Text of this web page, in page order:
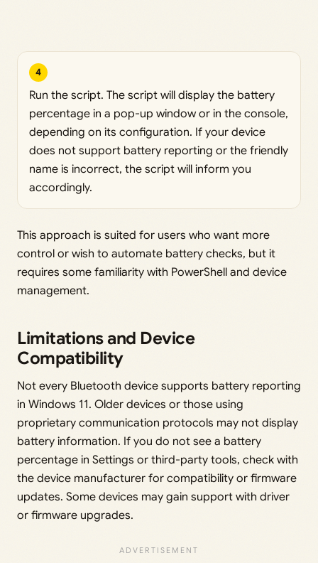
4
Run the script. The script will display the battery
percentage in a pop-up window or in the console,
depending on its configuration. If your device
does not support battery reporting or the friendly
name is incorrect, the script will inform you
accordingly.
This approach is suited for users who want more
control or wish to automate battery checks, but it
requires some familiarity with PowerShell and device
management.
Limitations and Device
Compatibility
Not every Bluetooth device supports battery reporting
in Windows 11. Older devices or those using
proprietary communication protocols may not display
battery information. If you do not see a battery
percentage in Settings or third-party tools, check with
the device manufacturer for compatibility or firmware
updates. Some devices may gain support with driver
or firmware upgrades.